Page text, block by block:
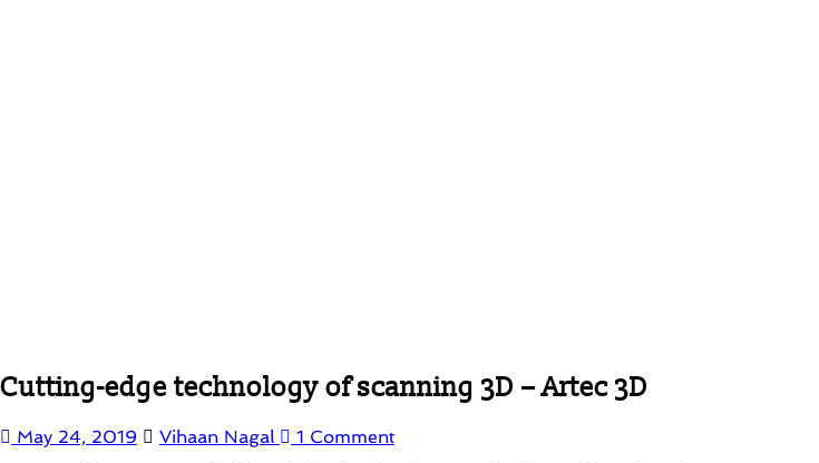
Cutting-edge technology of scanning 3D – Artec 3D
May 24, 2019 Vihaan Nagal 1 Comment